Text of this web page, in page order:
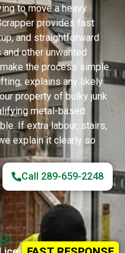
to move a heavy
provides fast
and straightforward
other unwanted
the process simple.
explains any likely
property of bulky junk
metal-based
If extra labour, stairs,
explain it clearly so
Call 289-659-2248